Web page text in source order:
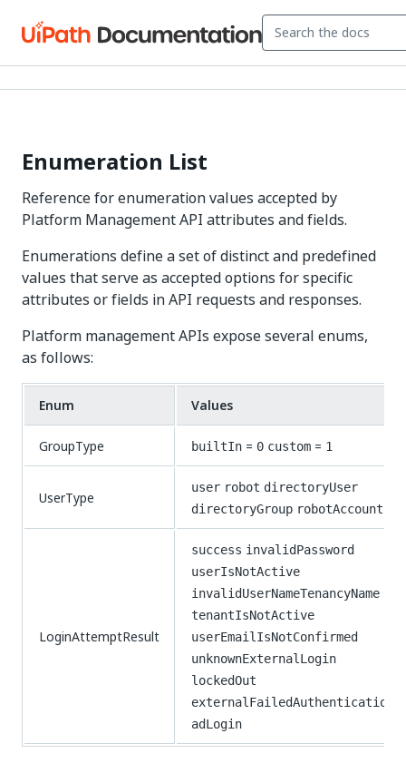
Enumeration List
Reference for enumeration values accepted by
Platform Management API attributes and fields.
Enumerations define a set of distinct and predefined
values that serve as accepted options for specific
attributes or fields in API requests and responses.
Platform management APIs expose several enums,
as follows:
Enum Values
GroupType builtIn = 0 custom = 1
UserType
user robot directoryUser
directoryGroup robotAccount
LoginAttemptResult
success invalidPassword
userIsNotActive
invalidUserNameTenancyName
tenantIsNotActive
userEmailIsNotConfirmed
unknownExternalLogin
lockedOut
externalFailedAuthentication
adLogin